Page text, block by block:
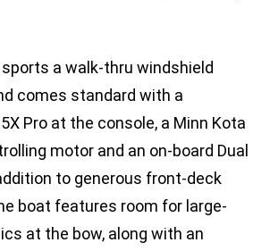
a walk-thru windshield
comes standard with a
Pro at the console, a Minn Kota
motor and an on-board Dual
to generous front-deck
boat features room for large-
at the bow, along with an